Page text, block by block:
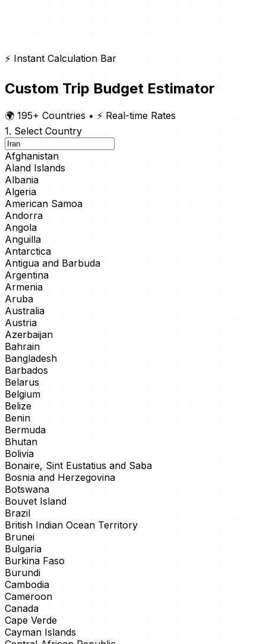
⚡ Instant Calculation Bar
Custom Trip Budget Estimator
🌍 195+ Countries • ⚡ Real-time Rates
1. Select Country
Afghanistan
Aland Islands
Albania
Algeria
American Samoa
Andorra
Angola
Anguilla
Antarctica
Antigua and Barbuda
Argentina
Armenia
Aruba
Australia
Austria
Azerbaijan
Bahrain
Bangladesh
Barbados
Belarus
Belgium
Belize
Benin
Bermuda
Bhutan
Bolivia
Bonaire, Sint Eustatius and Saba
Bosnia and Herzegovina
Botswana
Bouvet Island
Brazil
British Indian Ocean Territory
Brunei
Bulgaria
Burkina Faso
Burundi
Cambodia
Cameroon
Canada
Cape Verde
Cayman Islands